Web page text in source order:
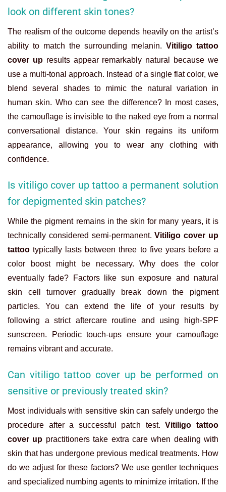
look on different skin tones?
The realism of the outcome depends heavily on the artist’s
ability to match the surrounding melanin. Vitiligo tattoo
cover upresults appear remarkably natural because we
use a multi-tonal approach. Instead of a single flat color, we
blend several shades to mimic the natural variation in
human skin. Who can see the difference? In most cases,
the camouflage is invisible to the naked eye from a normal
conversational distance. Your skin regains its uniform
appearance, allowing you to wear any clothing with
confidence.
Is vitiligo cover up tattoo a permanent solution
for depigmented skin patches?
While the pigment remains in the skin for many years, it is
technically considered semi-permanent.Vitiligo cover up
tattoo typically lasts between three to five years before a
color boost might be necessary. Why does the color
eventually fade? Factors like sun exposure and natural
skin cell turnover gradually break down the pigment
particles. You can extend the life of your results by
following a strict aftercare routine and using high-SPF
sunscreen. Periodic touch-ups ensure your camouflage
remains vibrant and accurate.
Can vitiligo tattoo cover up be performed on
sensitive or previously treated skin?
Most individuals with sensitive skin can safely undergo the
procedure after a successful patch test.Vitiligo tattoo
cover up practitioners take extra care when dealing with
skin that has undergone previous medical treatments. How
do we adjust for these factors? We use gentler techniques
and specialized numbing agents to minimize irritation. If the